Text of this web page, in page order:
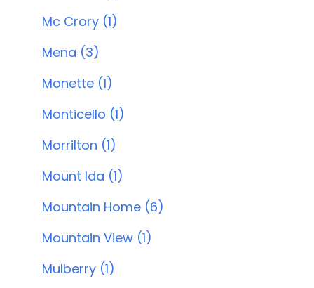
Mc Crory (1)
Mena (3)
Monette (1)
Monticello (1)
Morrilton (1)
Mount Ida (1)
Mountain Home (6)
Mountain View (1)
Mulberry (1)